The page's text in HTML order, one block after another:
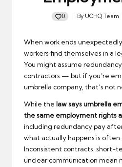
0
Posted
By UCHQ Team
When work ends
workers find themselves in a
You might assume
contractors — but if you’re
umbrella company, that’s not
While the law says umbrella
the same employment rights
including redundancy pay
what actually happens is
Inconsistent contracts, short-
unclear communication mean